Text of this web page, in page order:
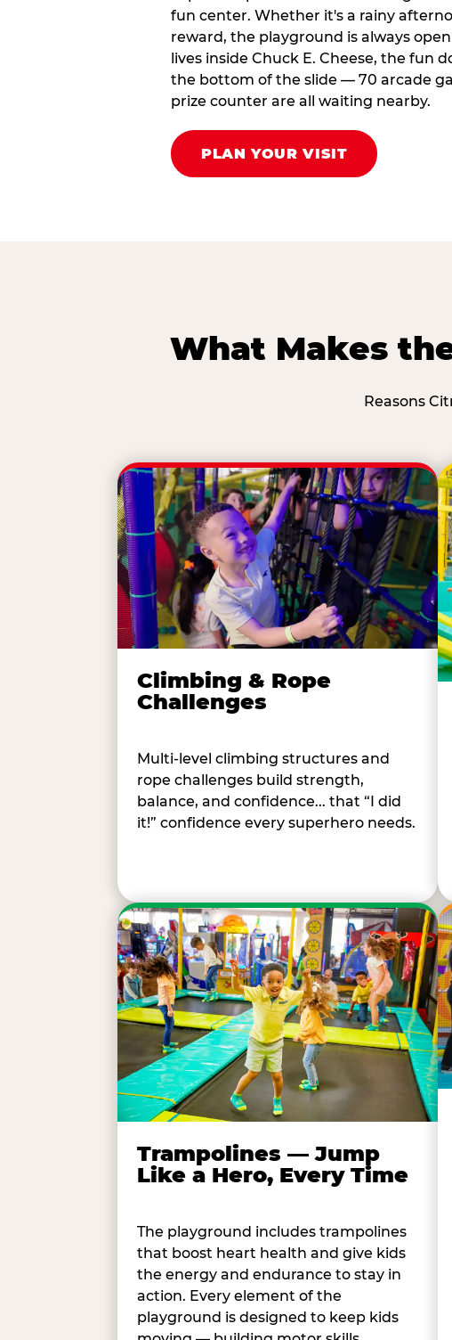
fun center. Whether it's a rainy
reward, the playground is always
lives inside Chuck E. Cheese, the fun
the bottom of the slide — 70 arcade
prize counter are all waiting nearby.
PLAN YOUR VISIT
What Makes
Reasons
Climbing & Rope
Challenges
Multi-level climbing structures and
rope challenges build strength,
balance, and confidence... that “I did
it!” confidence every superhero needs.
Trampolines — Jump
Like a Hero, Every Time
The playground includes trampolines
that boost heart health and give kids
the energy and endurance to stay in
action. Every element of the
playground is designed to keep kids